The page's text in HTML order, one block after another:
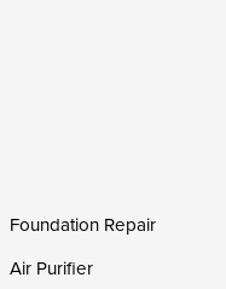
Foundation Repair
Air Purifier